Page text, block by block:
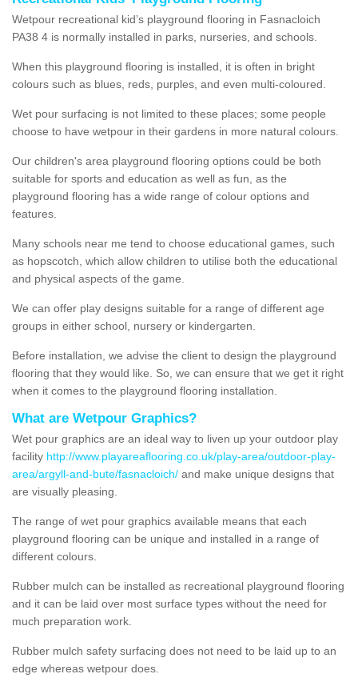
Wetpour recreational kid’s playground flooring in Fasnacloich
PA38 4 is normally installed in parks, nurseries, and schools.
When this playground flooring is installed, it is often in bright
colours such as blues, reds, purples, and even multi-coloured.
Wet pour surfacing is not limited to these places; some people
choose to have wetpour in their gardens in more natural colours.
Our children's area playground flooring options could be both
suitable for sports and education as well as fun, as the
playground flooring has a wide range of colour options and
features.
Many schools near me tend to choose educational games, such
as hopscotch, which allow children to utilise both the educational
and physical aspects of the game.
We can offer play designs suitable for a range of different age
groups in either school, nursery or kindergarten.
Before installation, we advise the client to design the playground
flooring that they would like. So, we can ensure that we get it right
when it comes to the playground flooring installation.
What are Wetpour Graphics?
Wet pour graphics are an ideal way to liven up your outdoor play
facility http://www.playareaflooring.co.uk/play-area/outdoor-play-
area/argyll-and-bute/fasnacloich/ and make unique designs that
are visually pleasing.
The range of wet pour graphics available means that each
playground flooring can be unique and installed in a range of
different colours.
Rubber mulch can be installed as recreational playground flooring
and it can be laid over most surface types without the need for
much preparation work.
Rubber mulch safety surfacing does not need to be laid up to an
edge whereas wetpour does.